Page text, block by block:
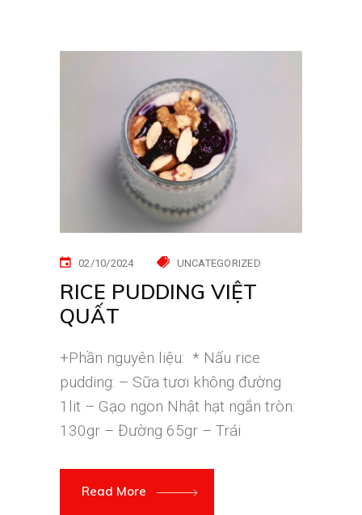
02/10/2024 UNCATEGORIZED
RICE PUDDING VIỆT
QUẤT
+Phần nguyên liệu: * Nấu rice
pudding: – Sữa tươi không đường
1lit – Gạo ngon Nhật hạt ngắn tròn:
130gr – Đường 65gr – Trái
Read More